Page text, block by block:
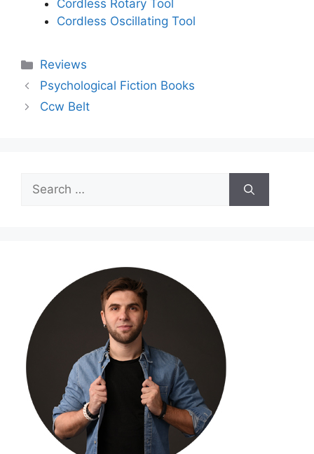
Cordless Rotary Tool
Cordless Oscillating Tool
Categories
Reviews
Psychological Fiction Books
Ccw Belt
Search
for: